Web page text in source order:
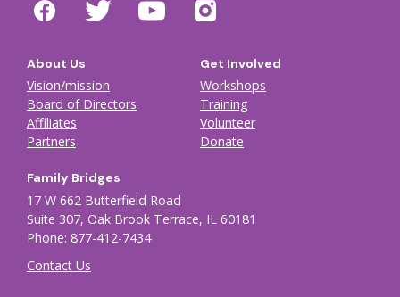
About Us
Vision/mission
Board of Directors
Affiliates
Partners
Get Involved
Workshops
Training
Volunteer
Donate
Family Bridges
17 W 662 Butterfield Road
Suite 307, Oak Brook Terrace, IL 60181
Phone: 877-412-7434
Contact Us